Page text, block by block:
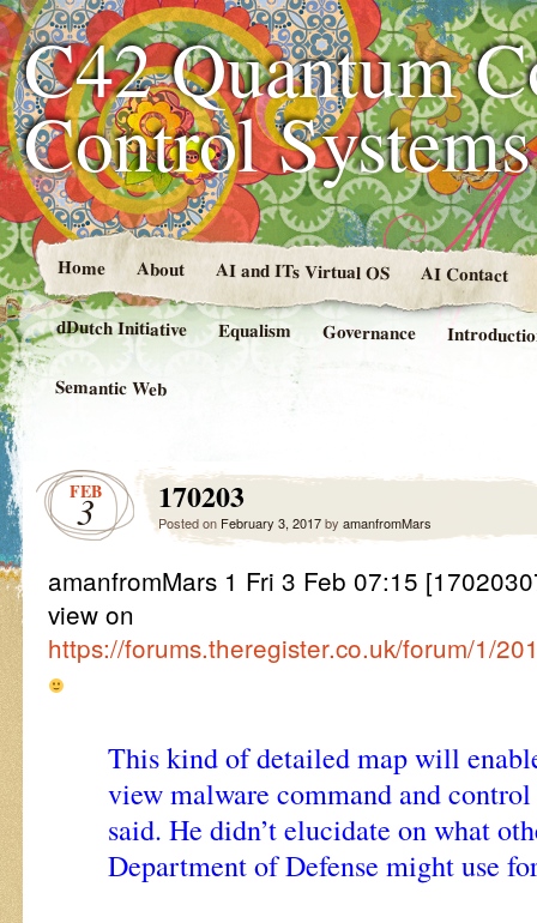
C42 Quantum
Control
Home About AI and ITs Virtual OS AI Contact
dDutch Initiative Equalism Governance
Semantic Web
FEB
3 170203
Posted on February 3, 2017by amanfromMars
amanfromMars 1 Fri 3 Feb 07:15
view on
https://forums.theregister.co.uk/forum/1/
This kind of detailed map will
view malware command and
said. He didn’t elucidate on what
Department of Defense might use